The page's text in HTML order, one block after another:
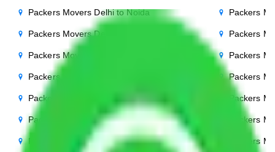
Packers Movers Delhi to Noida
Packers Movers Delhi to Agra
Packers Movers Delhi to Ghaziabad
Packers Movers Delhi to Faridabad
Packers Movers Delhi to Bihar
Packers Movers Delhi to Patna
Packers Movers Delhi to Punjab
Packers
Packers
Packers
Packers
Packers
Packers
Packers